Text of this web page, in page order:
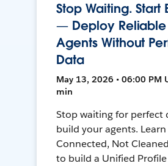
Stop Waiting. Start
— Deploy
Agents Without
Data
May 13, 2026 • 06:00 PM
min
Stop waiting for perfect
build your agents.
Connected, Not
to build a Unified